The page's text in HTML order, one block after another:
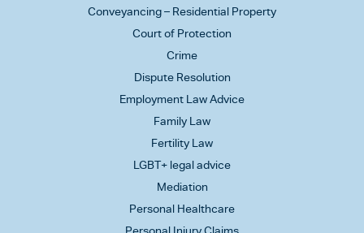
Conveyancing – Residential Property
Court of Protection
Crime
Dispute Resolution
Employment Law Advice
Family Law
Fertility Law
LGBT+ legal advice
Mediation
Personal Healthcare